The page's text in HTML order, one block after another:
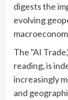
digests the
evolving
The "AI
reading, is
increasingly
and